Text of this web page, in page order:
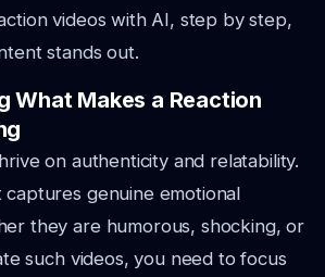
videos with AI, step by step,
stands out.
What Makes a Reaction
on authenticity and relatability.
genuine emotional
they are humorous, shocking, or
such videos, you need to focus